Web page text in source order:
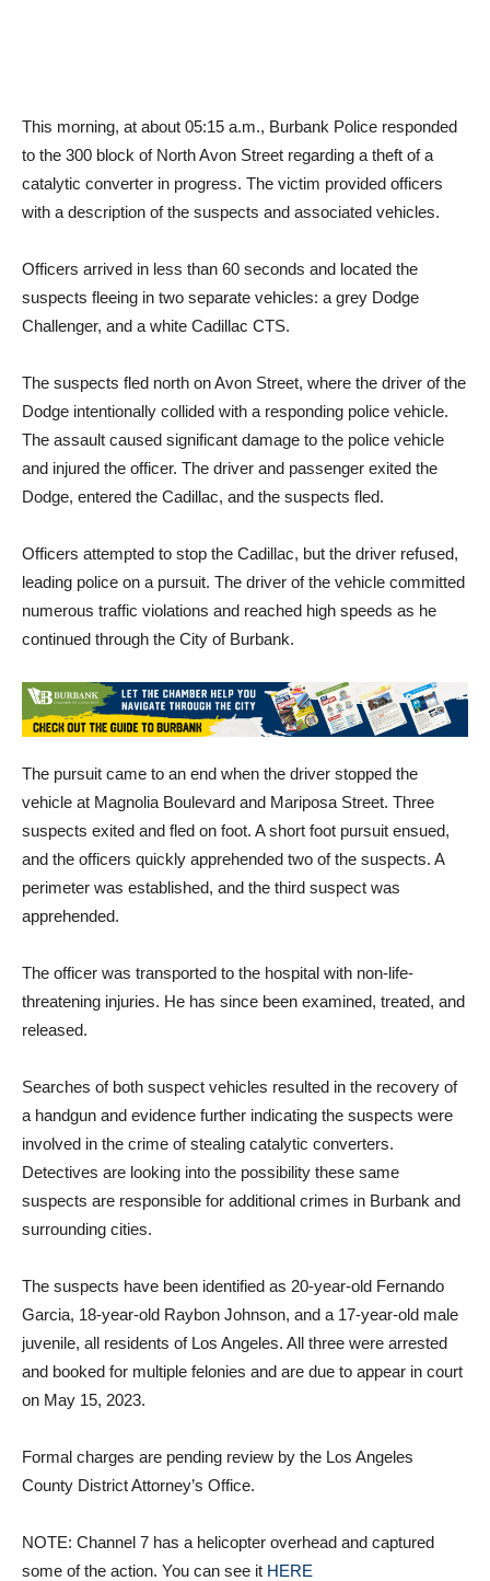
to the 300 block of North Avon Street regarding a theft of a
catalytic converter in progress. The victim provided officers
with a description of the suspects and associated vehicles.
suspects fleeing in two separate vehicles: a grey Dodge
Challenger, and a white Cadillac CTS.
Dodge intentionally collided with a responding police vehicle.
The assault caused significant damage to the police vehicle
and injured the officer. The driver and passenger exited the
Dodge, entered the Cadillac, and the suspects fled.
leading police on a pursuit. The driver of the vehicle committed
numerous traffic violations and reached high speeds as he
continued through the City of Burbank.
vehicle at Magnolia Boulevard and Mariposa Street. Three
suspects exited and fled on foot. A short foot pursuit ensued,
and the officers quickly apprehended two of the suspects. A
perimeter was established, and the third suspect was
apprehended.
threatening injuries. He has since been examined, treated, and
released.
a handgun and evidence further indicating the suspects were
involved in the crime of stealing catalytic converters.
Detectives are looking into the possibility these same
suspects are responsible for additional crimes in Burbank and
surrounding cities.
Garcia, 18-year-old Raybon Johnson, and a 17-year-old male
juvenile, all residents of Los Angeles. All three were arrested
and booked for multiple felonies and are due to appear in court
on May 15, 2023.
County District Attorney’s Office.
some of the action. You can see it HERE